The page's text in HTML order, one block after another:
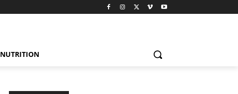
NUTRITION